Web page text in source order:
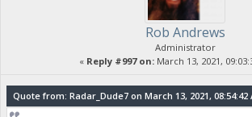
Rob Andrews
Administrator
« Reply #997 on: March 13, 2021,
Quote from: Radar_Dude7 on March 13, 2021, 08:54:42